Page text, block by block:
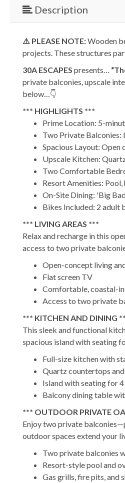
Description
⚠️ PLEASE NOTE:Wooden
projects. These structures
30A ESCAPES presents…
private balconies, upscale
below…👇
*** HIGHLIGHTS ***
Prime Location: 5-
Two Private
Spacious Layout: Open
Upscale Kitchen:
Two Comfortable
Resort Amenities:
On-Site Dining: 'Big
Bikes Included: 2 adult
*** LIVING AREAS ***
Relax and recharge in this
access to two private
Open-concept living
Flat screen TV
Comfortable, coastal-
Access to two private
*** KITCHEN AND DINING
This sleek and functional
spacious island with seating
Full-size kitchen with
Quartz countertops
Island with seating for 4
Balcony dining table
*** OUTDOOR PRIVATE
Enjoy two private
outdoor spaces extend your
Two private balconies
Resort-style pool and
Gas grills, fire pits, and